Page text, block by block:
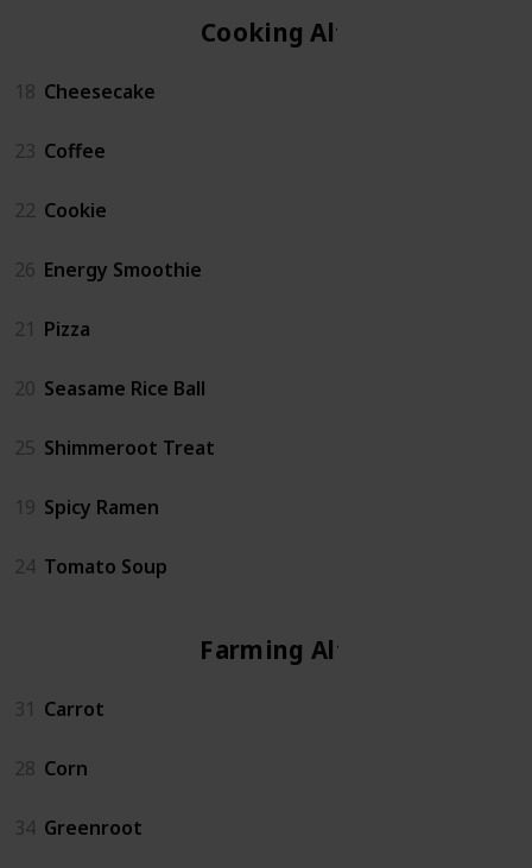
Cooking Altar
18 Cheesecake
23 Coffee
22 Cookie
26 Energy Smoothie
21 Pizza
20 Seasame Rice Ball
25 Shimmeroot Treat
19 Spicy Ramen
24 Tomato Soup
Farming Altar
31 Carrot
28 Corn
34 Greenroot